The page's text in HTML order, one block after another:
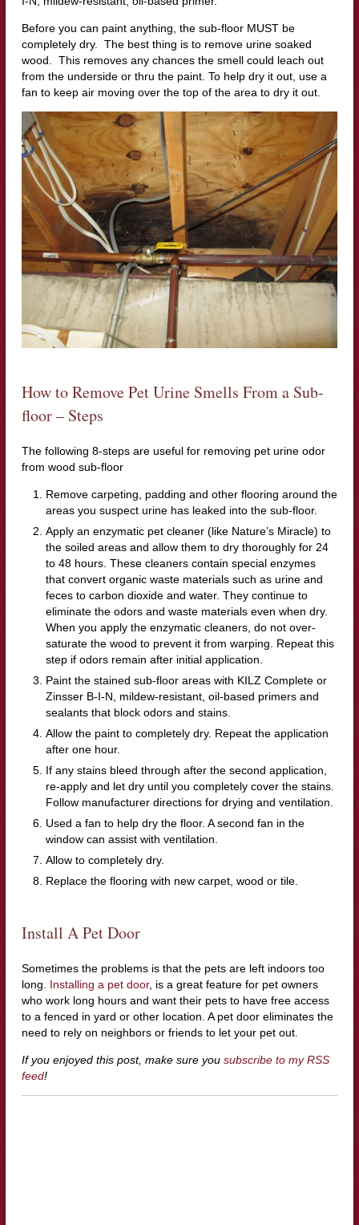
Before you can paint anything, the sub-floor MUST be
completely dry. The best thing is to remove urine soaked
wood. This removes any chances the smell could leach out
from the underside or thru the paint. To help dry it out, use a
fan to keep air moving over the top of the area to dry it out.
How to Remove Pet Urine Smells From a Sub-
floor – Steps
The following 8-steps are useful for removing pet urine odor
from wood sub-floor
Remove carpeting, padding and other flooring around the
areas you suspect urine has leaked into the sub-floor.
Apply an enzymatic pet cleaner (like Nature’s Miracle) to
the soiled areas and allow them to dry thoroughly for 24
to 48 hours. These cleaners contain special enzymes
that convert organic waste materials such as urine and
feces to carbon dioxide and water. They continue to
eliminate the odors and waste materials even when dry.
When you apply the enzymatic cleaners, do not over-
saturate the wood to prevent it from warping. Repeat this
step if odors remain after initial application.
Paint the stained sub-floor areas with KILZ Complete or
Zinsser B-I-N, mildew-resistant, oil-based primers and
sealants that block odors and stains.
Allow the paint to completely dry. Repeat the application
after one hour.
If any stains bleed through after the second application,
re-apply and let dry until you completely cover the stains.
Follow manufacturer directions for drying and ventilation.
Used a fan to help dry the floor. A second fan in the
window can assist with ventilation.
Allow to completely dry.
Replace the flooring with new carpet, wood or tile.
Install A Pet Door
Sometimes the problems is that the pets are left indoors too
long. Installing a pet door, is a great feature for pet owners
who work long hours and want their pets to have free access
to a fenced in yard or other location. A pet door eliminates the
need to rely on neighbors or friends to let your pet out.
If you enjoyed this post, make sure you subscribe to my RSS
feed!